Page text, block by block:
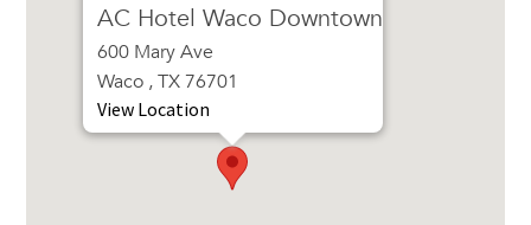
AC Hotel Waco Downtown
600 Mary Ave
Waco , TX 76701
View Location